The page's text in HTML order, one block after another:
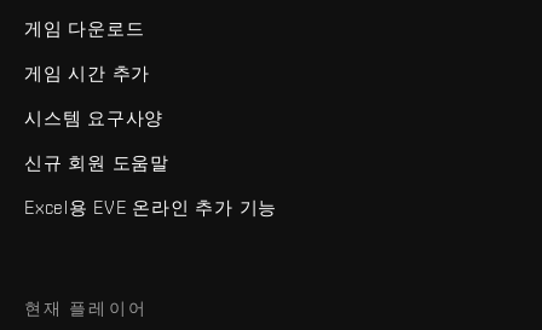
게임 다운로드
게임 시간 추가
시스템 요구사양
신규 회원 도움말
Excel용 EVE 온라인 추가 기능
현재 플레이어